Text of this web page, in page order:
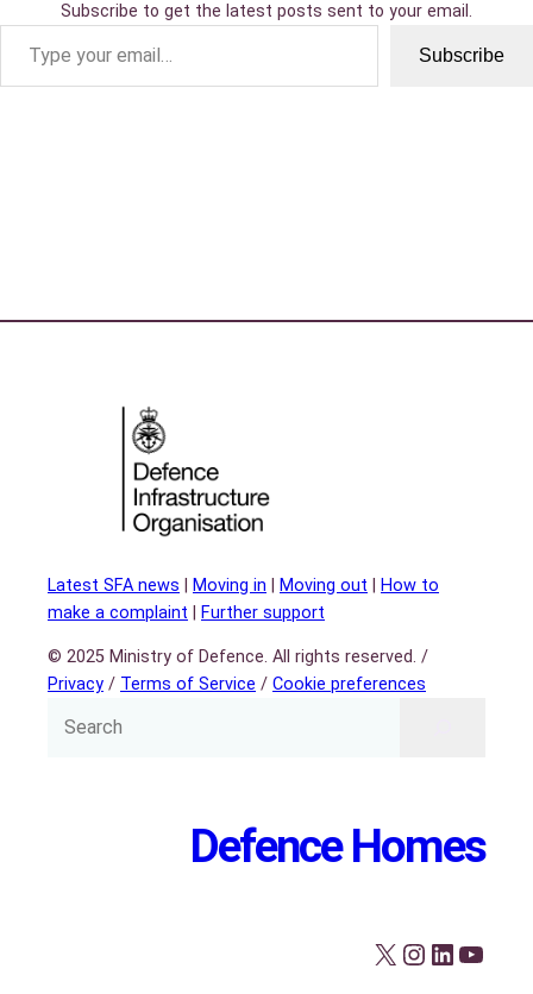
Subscribe to get the latest posts sent to your email.
Type your email…
Subscribe
Latest SFA news Moving in Moving out
How to
make a complaint
Further support
© 2025 Ministry of Defence. All rights reserved. /
Privacy / Terms of Service / Cookie preferences
Defence Homes
X Instagram LinkedIn YouTube